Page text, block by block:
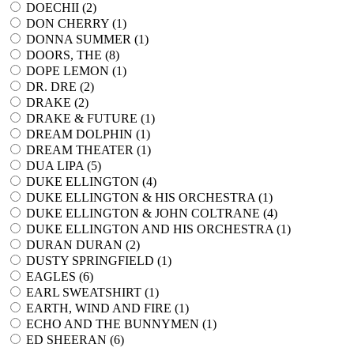
DOECHII (2)
DON CHERRY (1)
DONNA SUMMER (1)
DOORS, THE (8)
DOPE LEMON (1)
DR. DRE (2)
DRAKE (2)
DRAKE & FUTURE (1)
DREAM DOLPHIN (1)
DREAM THEATER (1)
DUA LIPA (5)
DUKE ELLINGTON (4)
DUKE ELLINGTON & HIS ORCHESTRA (1)
DUKE ELLINGTON & JOHN COLTRANE (4)
DUKE ELLINGTON AND HIS ORCHESTRA (1)
DURAN DURAN (2)
DUSTY SPRINGFIELD (1)
EAGLES (6)
EARL SWEATSHIRT (1)
EARTH, WIND AND FIRE (1)
ECHO AND THE BUNNYMEN (1)
ED SHEERAN (6)